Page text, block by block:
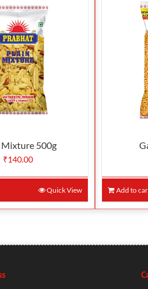
Mixture 500g
₹140.00
Quick View Add to